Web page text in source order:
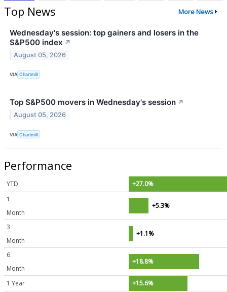
Top News More News
Wednesday's session: top gainers and losers in the
S&P500 index ↗
August 05, 2026
VIA Chartmill
Top S&P500 movers in Wednesday's session ↗
August 05, 2026
VIA Chartmill
Performance
YTD
+27.0%
1
Month
+5.3%
3
Month
+1.1%
6
Month
+18.8%
1 Year +15.6%